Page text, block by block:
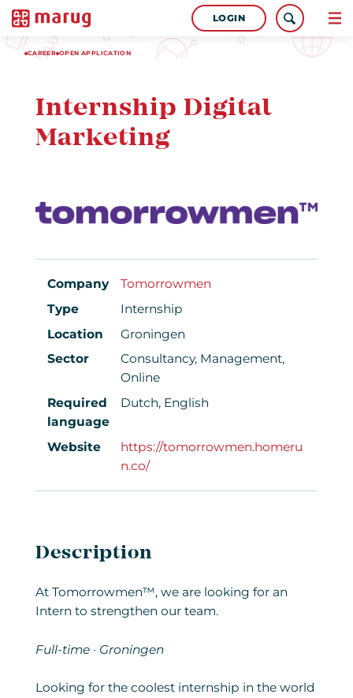
LOGIN
CAREER OPEN APPLICATION
Internship Digital
Marketing
Company
Tomorrowmen
Type
Internship
Location
Groningen
Sector
Consultancy, Management,
Online
Required
language
Dutch, English
Website
https://tomorrowmen.homeru
n.co/
Description
At Tomorrowmen™, we are looking for an
Intern to strengthen our team.
Full-time · Groningen
Looking for the coolest internship in the world